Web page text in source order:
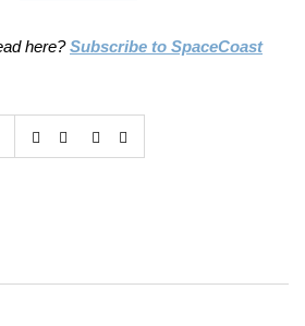
here?Subscribe to SpaceCoast